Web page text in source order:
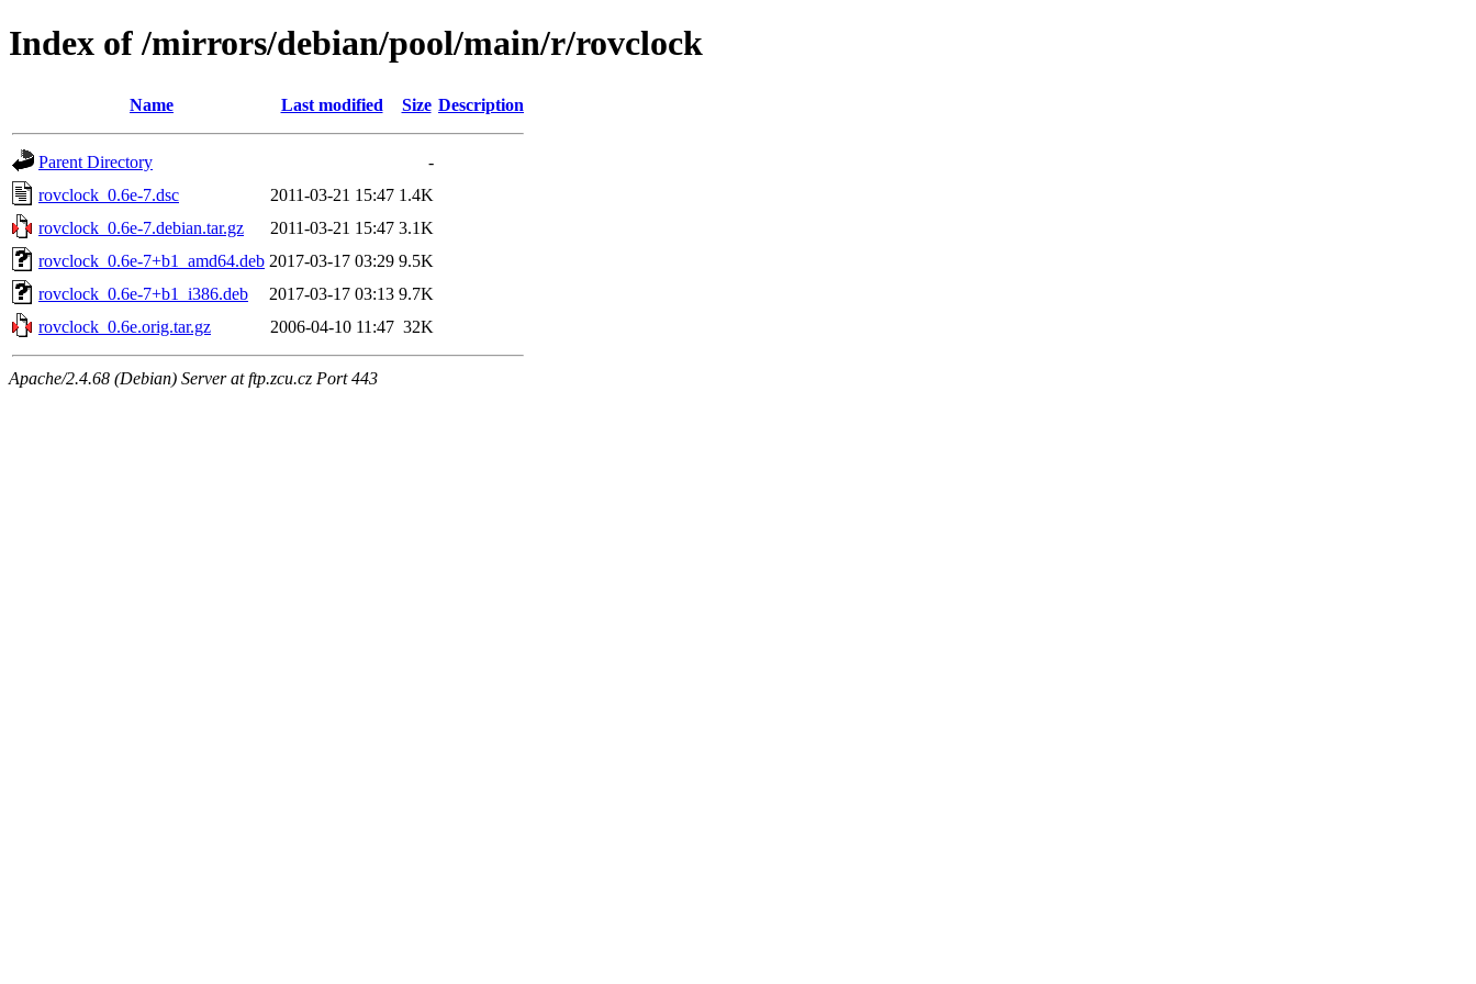
Index of /mirrors/debian/pool/main/r/rovclock
Name Last modified Size Description
Parent Directory
-
rovclock_0.6e-7.dsc
2011-03-21 15:47 1.4K
rovclock_0.6e-7.debian.tar.gz
2011-03-21 15:47 3.1K
rovclock_0.6e-7+b1_amd64.deb 2017-03-17 03:29 9.5K
rovclock_0.6e-7+b1_i386.deb
2017-03-17 03:13 9.7K
rovclock_0.6e.orig.tar.gz
2006-04-10 11:47 32K
Apache/2.4.68 (Debian) Server at ftp.zcu.cz Port 443